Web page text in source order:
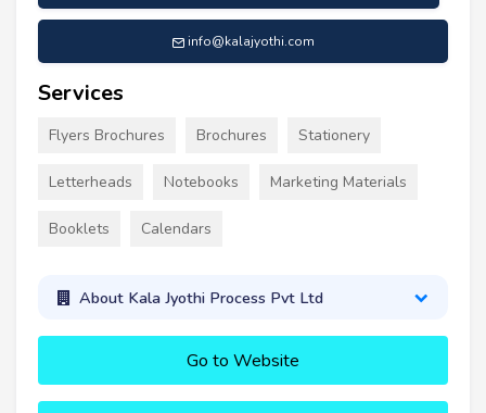
info@kalajyothi.com
Services
Flyers Brochures Brochures Stationery
Letterheads Notebooks Marketing Materials
Booklets Calendars
About Kala Jyothi Process Pvt Ltd
Go to Website